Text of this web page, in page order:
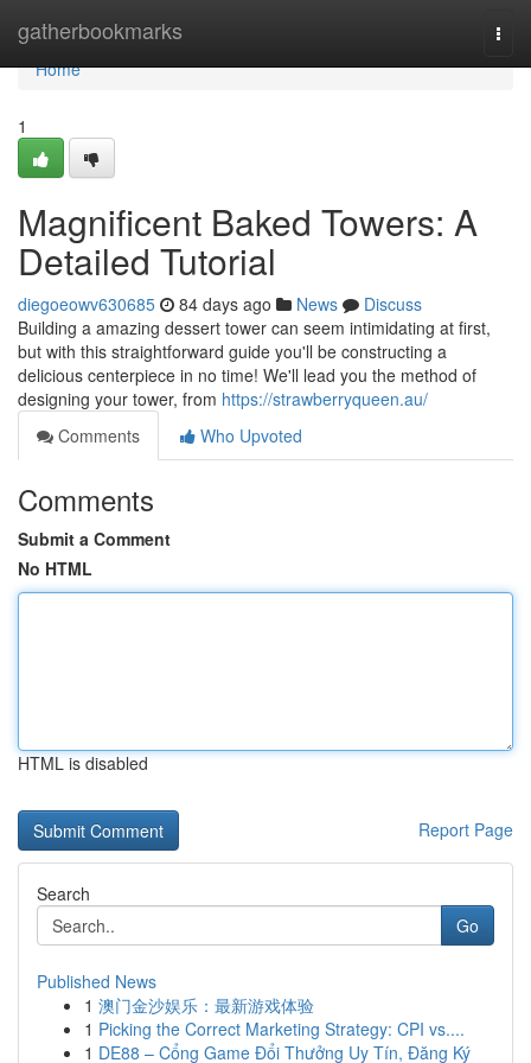
gatherbookmarks
Home
Home
1
Magnificent Baked Towers: A
Detailed Tutorial
diegoeowv630685 84 days ago News
Discuss
Building a amazing dessert tower can seem intimidating at first,
but with this straightforward guide you'll be constructing a
delicious centerpiece in no time! We'll lead you the method of
designing your tower, from https://strawberryqueen.au/
Comments
Who Upvoted
Comments
Submit a Comment
No HTML
HTML is disabled
Report Page
Search
Go
Published News
1 澳门金沙娱乐：最新游戏体验
1 Picking the Correct Marketing Strategy: CPI vs....
1 DE88 – Cổng Game Đổi Thưởng Uy Tín, Đăng Ký